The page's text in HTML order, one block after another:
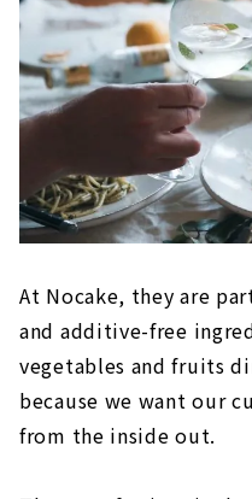
At Nocake, they are
and additive-free
vegetables and fruits
because we want our
from the inside out.